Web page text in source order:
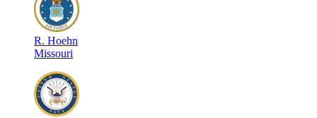
R. Hoehn
Missouri